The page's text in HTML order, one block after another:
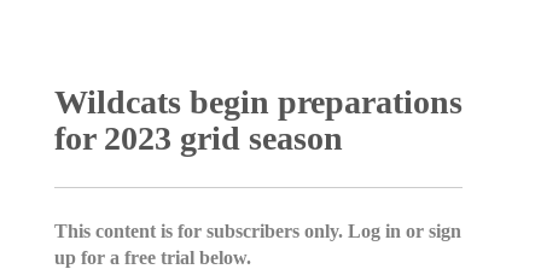
Wildcats begin preparations
for 2023 grid season
This content is for subscribers only. Log in or sign
up for a free trial below.